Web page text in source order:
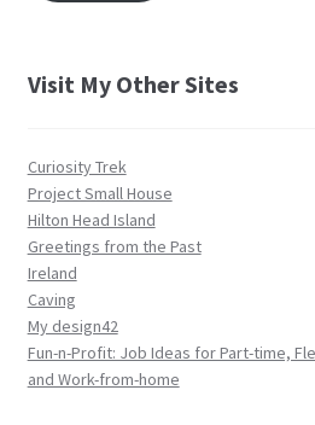
Visit My Other Sites
Curiosity Trek
Project Small House
Hilton Head Island
Greetings from the Past
Ireland
Caving
My design42
Fun-n-Profit: Job Ideas for Part-time,
and Work-from-home